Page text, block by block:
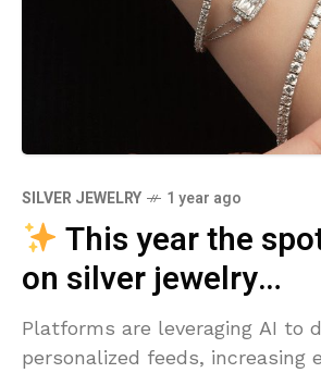
SILVER JEWELRY 1 year ago
This year the
on silver jewelry…
Platforms are leveraging AI to
personalized feeds, increasing